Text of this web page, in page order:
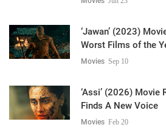
‘Jawan’ (2023)
Worst Films of the
Movies Sep 10
‘Assi’ (2026) Movie
Finds A New Voice
Movies Feb 20